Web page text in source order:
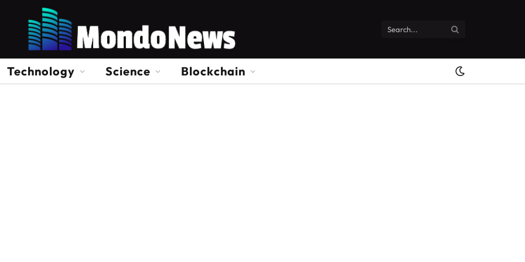
Technology Science Blockchain